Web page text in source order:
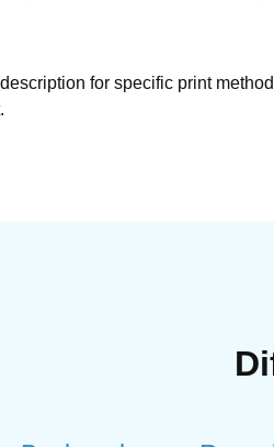
for specific print